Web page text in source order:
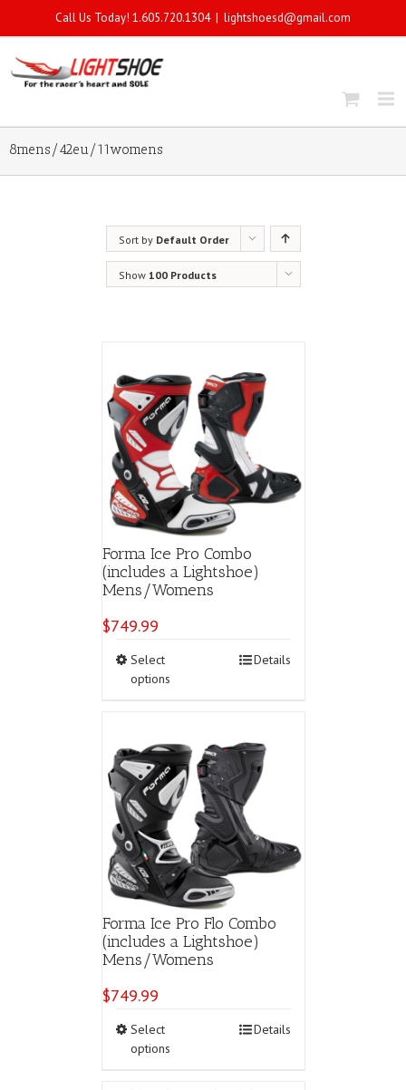
Call Us Today! 1.605.720.1304 | lightshoesd@gmail.com
8mens/42eu/11womens
Sort by Default Order
Show 100 Products
Forma Ice Pro Combo
(includes a Lightshoe)
Mens/Womens
$749.99
Select
options
The
options
may
be
chosen
on
the
product
page
Details
Forma Ice Pro Flo Combo
(includes a Lightshoe)
Mens/Womens
$749.99
Select
options
Details